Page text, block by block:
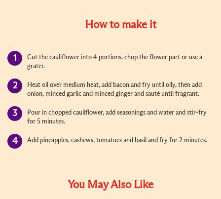
How to make it
Cut the cauliflower into 4 portions, chop the flower part or use a
grater.
Heat oil over medium heat, add bacon and fry until oily, then add
onion, minced garlic and minced ginger and sauté until fragrant.
Pour in chopped cauliflower, add seasonings and water and stir-fry
for 5 minutes.
Add pineapples, cashews, tomatoes and basil and fry for 2 minutes.
You May Also Like